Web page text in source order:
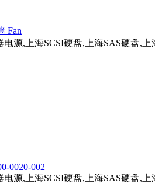
Fan
源,上海SCSI硬盘,上海SAS硬盘,
0020-002
源,上海SCSI硬盘,上海SAS硬盘,